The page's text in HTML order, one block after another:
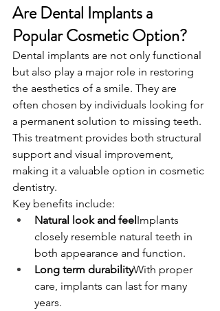
Are Dental Implants a
Popular Cosmetic Option?
Dental implants are not only functional
but also play a major role in restoring
the aesthetics of a smile. They are
often chosen by individuals looking for
a permanent solution to missing teeth.
This treatment provides both structural
support and visual improvement,
making it a valuable option in cosmetic
dentistry.
Key benefits include:
Natural look and feelImplants
closely resemble natural teeth in
both appearance and function.
Long term durabilityWith proper
care, implants can last for many
years.